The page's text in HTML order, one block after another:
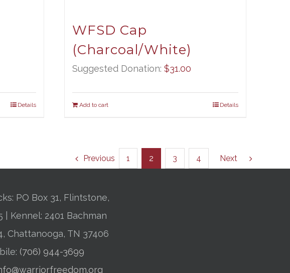
Details
WFSD Cap
(Charcoal/White)
Suggested Donation: $31.00
Add to cart Details
Previous 1 2 3 4 Next
PO Box 31, Flintstone,
| Kennel: 2401 Bachman
Chattanooga, TN 37406
(706) 944-3699